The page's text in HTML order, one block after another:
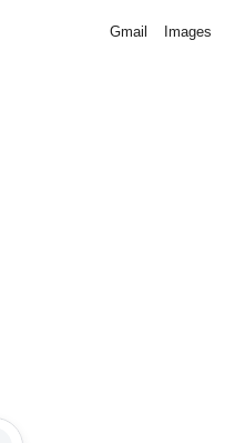
Gmail Images